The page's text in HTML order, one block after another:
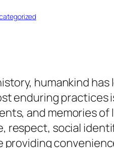
humankind has
enduring practices
and memories
respect, social
providing